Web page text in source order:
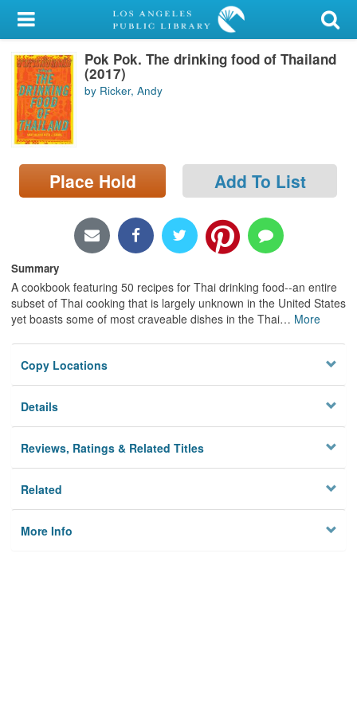
My Account
Library Card
Sign In
Search
Locations/Hours (external
page)
Pok Pok. The drinking food of Thailand
(2017)
by Ricker, Andy
Place Hold Add To List
Summary
A cookbook featuring 50 recipes for Thai drinking food--an entire
subset of Thai cooking that is largely unknown in the United States
yet boasts some of most craveable dishes in the Thai… More
Copy Locations
Details
Reviews, Ratings & Related Titles
Related
More Info